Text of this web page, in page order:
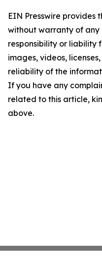
EIN Presswire provides
without warranty of any
responsibility or liability
images, videos,
reliability of the
If you have any
related to this article,
above.